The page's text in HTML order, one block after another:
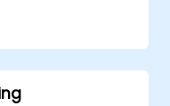
marketing
and KPIs